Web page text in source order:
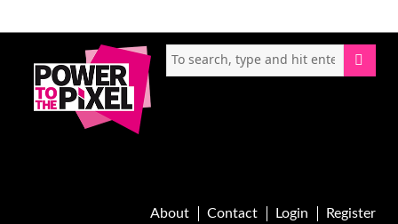
About Contact Login Register